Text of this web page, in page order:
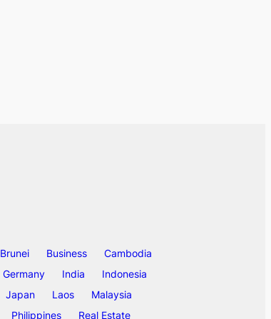
Brunei Business
Cambodia
Germany India
Indonesia
Japan Laos
Malaysia
Philippines Real Estate